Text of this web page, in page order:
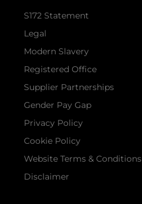
S172 Statement
Legal
Modern Slavery
Registered Office
Supplier Partnerships
Gender Pay Gap
Privacy Policy
Cookie Policy
Website Terms & Conditions
Disclaimer